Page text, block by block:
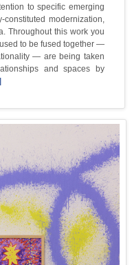
to specific emerging
modernization,
Throughout this work you
to be fused together —
— are being taken
and spaces by